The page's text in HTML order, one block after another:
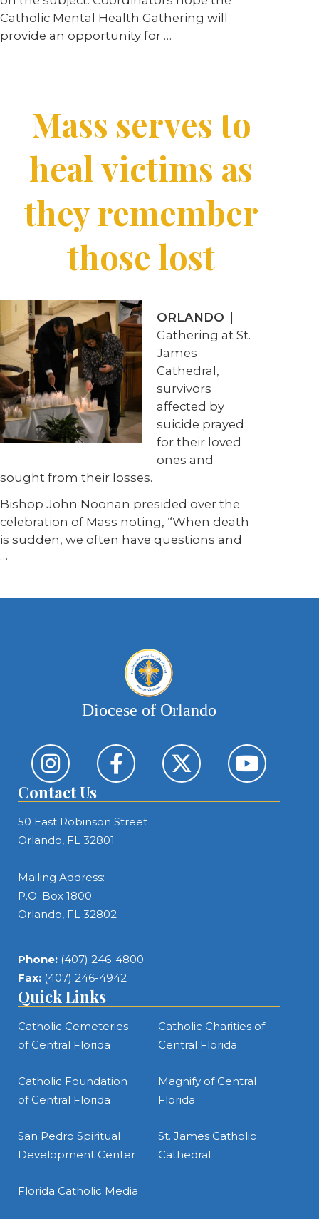
Catholic Mental Health Gathering will
provide an opportunity for …
Mass serves to
heal victims as
they remember
those lost
ORLANDO
Gathering at St.
James
Cathedral,
survivors
affected by
suicide prayed
for their loved
ones and
sought from their losses.
Bishop John Noonan presided over the
celebration of Mass noting, “When death
is sudden, we often have questions and
…
Diocese of Orlando
Contact Us
50 East Robinson Street
Orlando, FL 32801
Mailing Address:
P.O. Box 1800
Orlando, FL 32802
Phone: (407) 246-4800
Fax: (407) 246-4942
Quick Links
Catholic Cemeteries
of Central Florida
Catholic Charities of
Central Florida
Catholic Foundation
of Central Florida
Magnify of Central
Florida
San Pedro Spiritual
Development Center
St. James Catholic
Cathedral
Florida Catholic Media